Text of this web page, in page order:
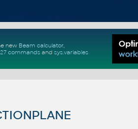
new Beam calculator,
commandsand sys.variables